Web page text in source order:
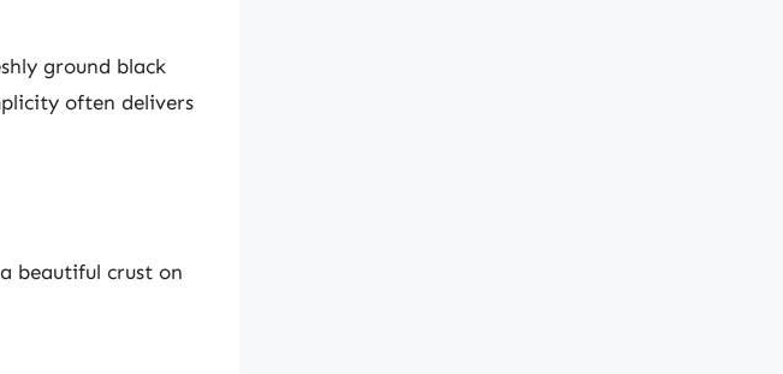
ground black
often delivers
beautiful crust on